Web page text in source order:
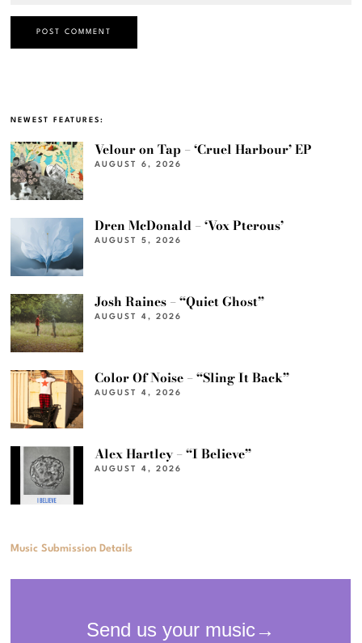
NEWEST FEATURES:
Velour on Tap – ‘Cruel Harbour’ EP
AUGUST 6, 2026
Dren McDonald – ‘Vox Pterous’
AUGUST 5, 2026
Josh Raines – “Quiet Ghost”
AUGUST 4, 2026
Color Of Noise – “Sling It Back”
AUGUST 4, 2026
Alex Hartley – “I Believe”
AUGUST 4, 2026
Music Submission Details